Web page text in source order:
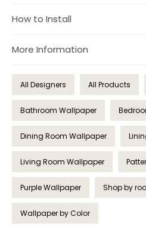
How to Install
More Information
All Designers All Products
Bathroom Wallpaper
Dining Room Wallpaper
Living Room Wallpaper
Purple Wallpaper Shop by
Wallpaper by Color